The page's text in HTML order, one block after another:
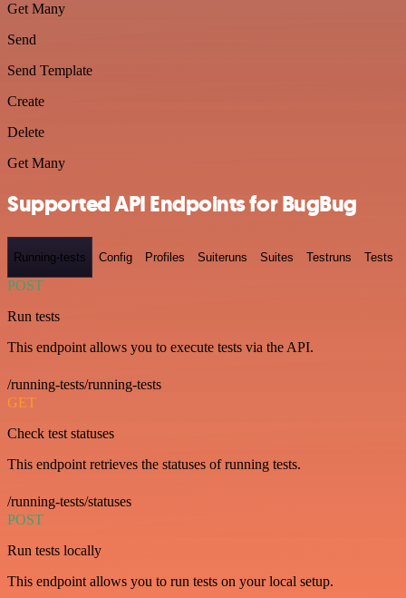
Get Many
Send
Send Template
Create
Delete
Get Many
Supported API Endpoints for BugBug
Running-tests Config Profiles Suiteruns Suites Testruns Tests
POST
Run tests
This endpoint allows you to execute tests via the API.
/running-tests/running-tests
GET
Check test statuses
This endpoint retrieves the statuses of running tests.
/running-tests/statuses
POST
Run tests locally
This endpoint allows you to run tests on your local setup.